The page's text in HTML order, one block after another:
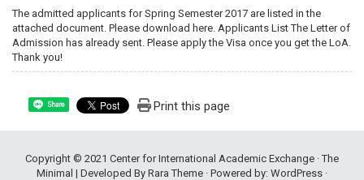
The admitted applicants for Spring Semester 2017 are listed in the
attached document. Please download here. Applicants List The Letter of
Admission has already sent. Please apply the Visa once you get the LoA.
Thank you!
Share Print this page
Copyright © 2021 Center for International Academic Exchange · The
Minimal | Developed By Rara Theme · Powered by: WordPress ·